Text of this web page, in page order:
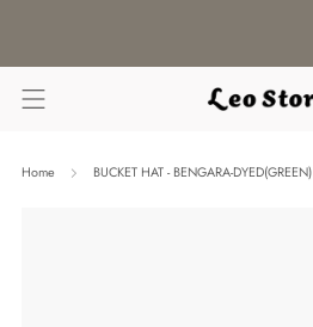
Home BUCKET HAT - BENGARA-DYED(GREEN)